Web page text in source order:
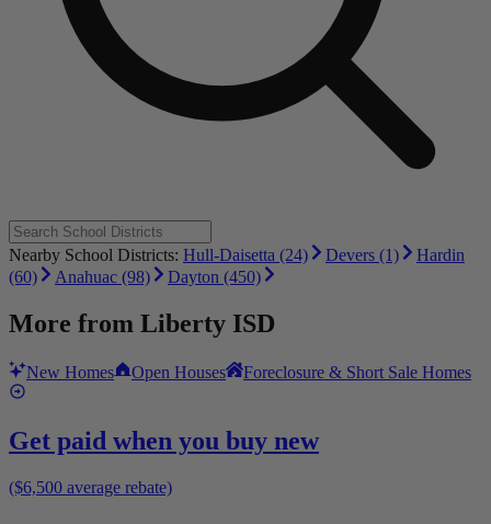
Nearby School Districts: Hull-Daisetta (24) Devers (1)
Hardin
(60)
Anahuac (98) Dayton (450)
More from Liberty ISD
New Homes Open Houses Foreclosure & Short Sale Homes
Get paid when you buy new
($6,500 average rebate)